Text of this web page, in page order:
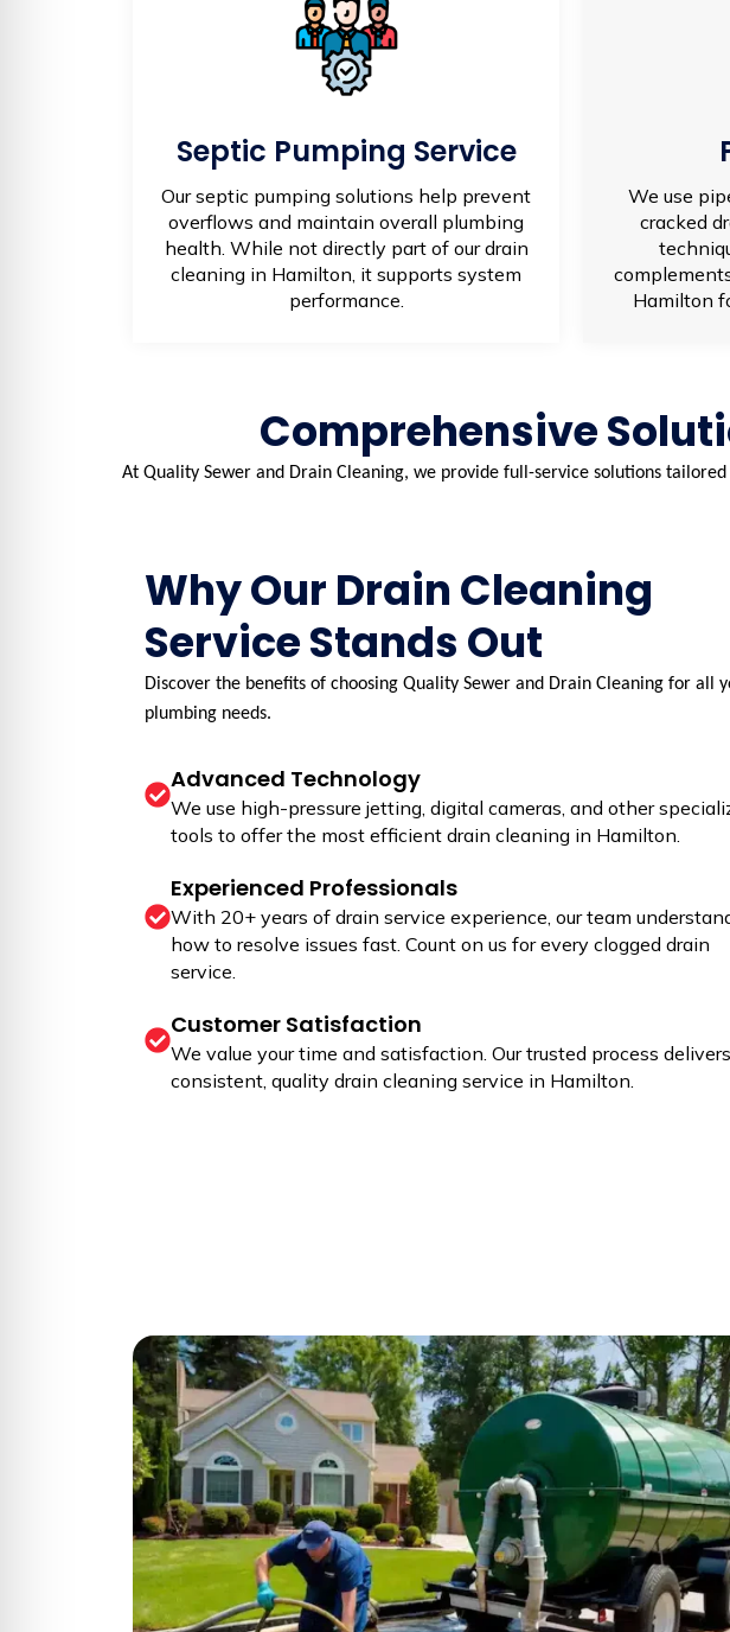
Septic Pumping Service
Our septic pumping solutions help prevent
overflows and maintain overall plumbing
health. While not directly part of our drain
cleaning in Hamilton, it supports system
performance.
We use
cracked
Hamilton
Comprehensive
At Quality Sewer and Drain Cleaning, we provide full-service solutions
Why Our Drain Cleaning
Service Stands Out
Discover the benefits of choosing Quality Sewer and Drain Cleaning for all
plumbing needs.
Advanced Technology
We use high-pressure jetting, digital cameras, and other
tools to offer the most efficient drain cleaning in Hamilton.
Experienced Professionals
With 20+ years of drain service experience, our team
how to resolve issues fast. Count on us for every clogged drain
service.
Customer Satisfaction
We value your time and satisfaction. Our trusted process delivers
consistent, quality drain cleaning service in Hamilton.